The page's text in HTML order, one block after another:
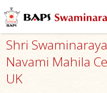
Shri
Navami Mahila
UK